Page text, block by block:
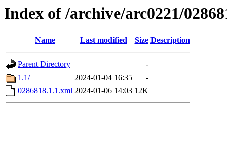
Index of /archive/arc0221/
Name Last modified Size Description
Parent Directory
-
1.1/
2024-01-04 16:35
-
0286818.1.1.xml 2024-01-06 14:03 12K